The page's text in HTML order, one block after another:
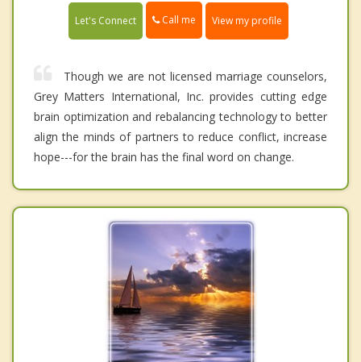
Let's Connect Call me View my profile
Though we are not licensed marriage counselors,
Grey Matters International, Inc. provides cutting edge
brain optimization and rebalancing technology to better
align the minds of partners to reduce conflict, increase
hope---for the brain has the final word on change.